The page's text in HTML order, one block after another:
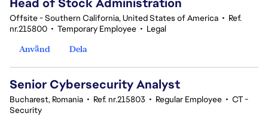
Offsite - Southern California, United States of America • Ref.
nr.215800 • Temporary Employee • Legal
Använd
Dela
Senior Cybersecurity Analyst
Bucharest, Romania • Ref. nr.215803 • Regular Employee • CT -
Security